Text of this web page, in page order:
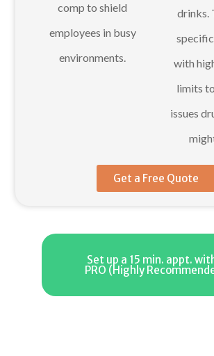
comp to shield
employees in busy
environments.
drinks.
with
limits
issues
Get a Free Quote
Set up a 15 min. appt.
PRO (Highly